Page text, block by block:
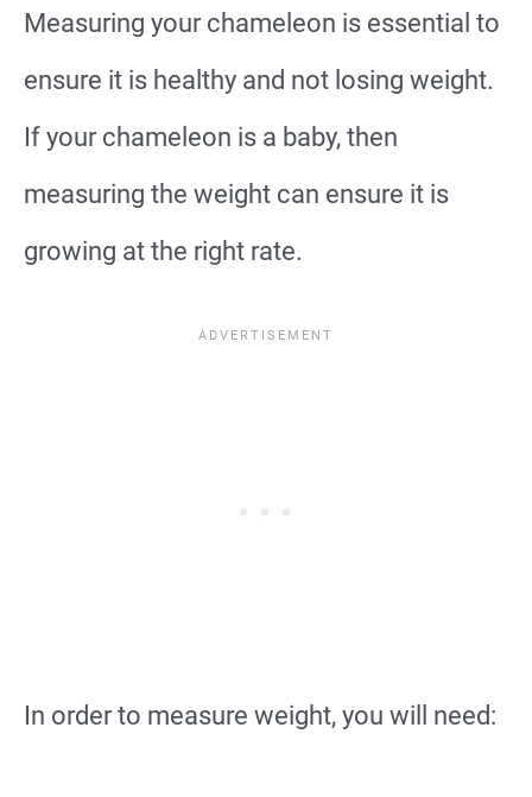
Measuring your chameleon is essential to
ensure it is healthy and not losing weight.
If your chameleon is a baby, then
measuring the weight can ensure it is
growing at the right rate.
In order to measure weight, you will need: